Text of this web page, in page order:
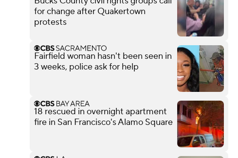
for change after Quakertown
protests
Fairfield woman hasn't been seen in
3 weeks, police ask for help
18 rescued in overnight apartment
fire in San Francisco's Alamo Square